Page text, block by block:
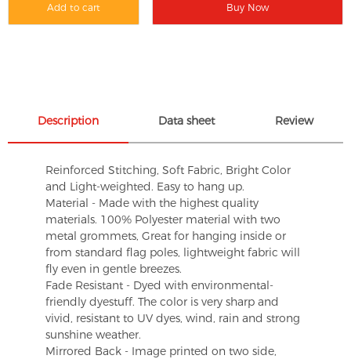
Add to cart Buy Now
Description Data sheet Review
Reinforced Stitching, Soft Fabric, Bright Color
and Light-weighted. Easy to hang up.
Material - Made with the highest quality
materials. 100% Polyester material with two
metal grommets, Great for hanging inside or
from standard flag poles, lightweight fabric will
fly even in gentle breezes.
Fade Resistant - Dyed with environmental-
friendly dyestuff. The color is very sharp and
vivid, resistant to UV dyes, wind, rain and strong
sunshine weather.
Mirrored Back - Image printed on two side,